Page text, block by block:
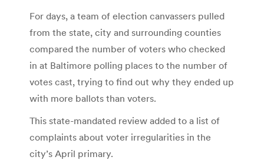
For days, a team of election canvassers pulled
from the state, city and surrounding counties
compared the number of voters who checked
in at Baltimore polling places to the number of
votes cast, trying to find out why they ended up
with more ballots than voters.
This state-mandated review added to a list of
complaints about voter irregularities in the
city’s April primary.